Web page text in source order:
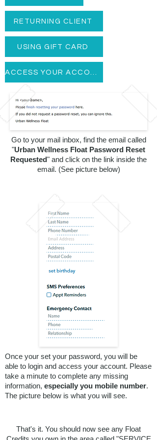
Subscribe for News
BOOK NOW
BUY GIFT CARD
BOOK NOW
EXISTING
CLIENTS
with GIFT
VOUCHERS
FLOATED WITH
RETURNING CLIENT
USING GIFT CARD
Go to your mail inbox, find the email called
"Urban Wellness Float Password Reset
Requested" and click on the link inside the
email. (See picture below)
Once your set your password, you will be
able to login and access your account. Please
take a minute to complete any missing
information, especially you mobile number.
The picture below is what you will see.
That's it. You should now see any Float